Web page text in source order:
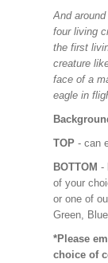
And
four living
the first
creature
face of a
eagle in
TOP - can
BOTTOM -
of your
or one of
Green,
*Please
choice of